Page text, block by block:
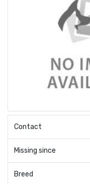
Contact
Missing since
Breed